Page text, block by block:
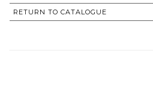
RETURN TO CATALOGUE